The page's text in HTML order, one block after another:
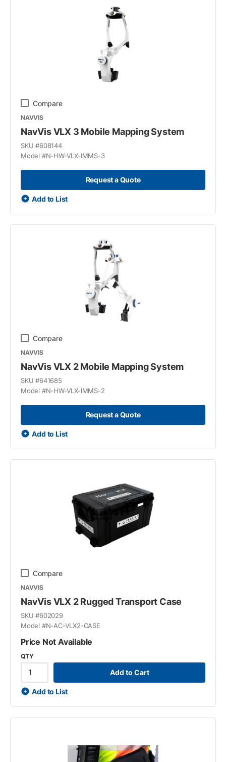
Compare
NAVVIS
NavVis VLX 3 Mobile Mapping System
SKU #608144
Model #N-HW-VLX-IMMS-3
Request a Quote
Add to List
Compare
NAVVIS
NavVis VLX 2 Mobile Mapping System
SKU #641685
Model #N-HW-VLX-IMMS-2
Request a Quote
Add to List
Compare
NAVVIS
NavVis VLX 2 Rugged Transport Case
SKU #602029
Model #N-AC-VLX2-CASE
Price Not Available
QTY
Add to Cart
Add to List